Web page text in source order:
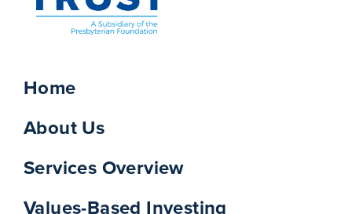
Home
About Us
Services Overview
Values-Based Investing